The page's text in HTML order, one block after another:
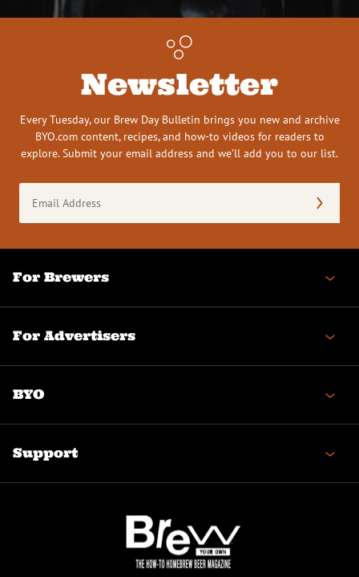
Newsletter
Every Tuesday, our Brew Day Bulletin brings you new and archive
BYO.com content, recipes, and how-to videos for readers to
explore. Submit your email address and we’ll add you to our list.
Address
(Required)
For Brewers
For Advertisers
BYO
Support